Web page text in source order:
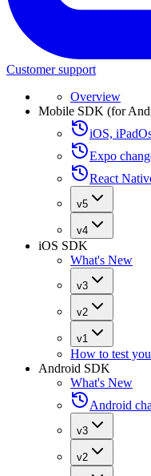
Customer support
Overview
Mobile SDK (for
iOS,
Expo
React
v5
v4
iOS SDK
What's New
v3
v2
v1
How to test
Android SDK
What's New
Android
v3
v2